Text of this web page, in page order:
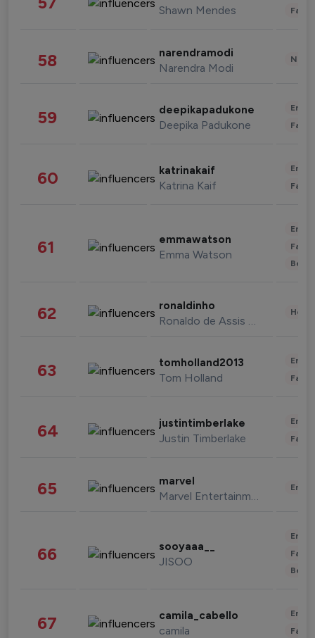
Shawn Mendes
58 narendramodi
Narendra Modi
59 deepikapadukone
Deepika Padukone
60 katrinakaif
Katrina Kaif
61 emmawatson
Emma Watson
62 ronaldinho
Ronaldo de Assis Moreira
63 tomholland2013
Tom Holland
64 justintimberlake
Justin Timberlake
65 marvel
Marvel Entertainment
66 sooyaaa__
JISOO
67 camila_cabello
camila